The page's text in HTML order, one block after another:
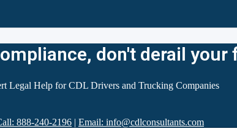
don't derail your
Legal Help for CDL Drivers and Trucking Companies
888-240-2196 | Email: info@cdlconsultants.com